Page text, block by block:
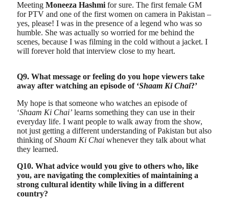
Meeting Moneeza Hashmifor sure. The first female GM
for PTV and one of the first women on camera in Pakistan –
yes, please! I was in the presence of a legend who was so
humble. She was actually so worried for me behind the
scenes, because I was filming in the cold without a jacket. I
will forever hold that interview close to my heart.
Q9. What message or feeling do you hope viewers take
away after watching an episode of ‘Shaam Ki Chai?’
My hope is that someone who watches an episode of
‘Shaam Ki Chai’ learns something they can use in their
everyday life. I want people to walk away from the show,
not just getting a different understanding of Pakistan but also
thinking ofShaam Ki Chai whenever they talk about what
they learned.
Q10. What advice would you give to others who, like
you, are navigating the complexities of maintaining a
strong cultural identity while living in a different
country?